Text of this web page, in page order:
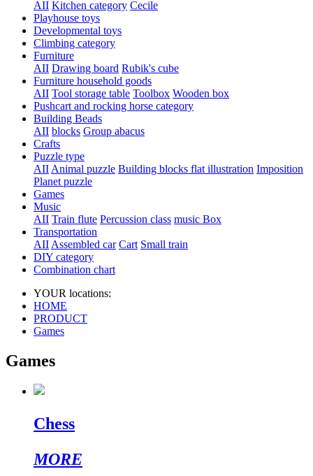
AII Kitchen category Cecile
Playhouse toys
Developmental toys
Climbing category
Furniture
AII Drawing board Rubik's cube
Furniture household goods
AII Tool storage table Toolbox Wooden box
Pushcart and rocking horse category
Building Beads
AII blocks Group abacus
Crafts
Puzzle type
AII Animal puzzle Building blocks flat illustration Imposition
Planet puzzle
Games
Music
AII Train flute Percussion class music Box
Transportation
AII Assembled car Cart Small train
DIY category
Combination chart
YOUR locations:
HOME
PRODUCT
Games
Games
Chess
MORE